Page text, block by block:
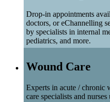
Drop-in appointments
doctors, or eChannelling
by specialists in internal
pediatrics, and more.
Wound Care
Experts in acute / chronic
care specialists and